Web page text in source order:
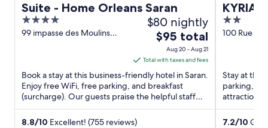
Suite - Home Orleans Saran
4
out
99 impasse des Moulins
$80 nightly
The
price
is
$95
total
per
night
$95 total
Aug 20 - Aug 21
Total with taxes and fees
Book a stay at this business-friendly hotel in Saran.
Enjoy free WiFi, free parking, and breakfast
(surcharge). Our guests praise the helpful staff
and the property ...
8.8/10 Excellent! (755 reviews)
KYRIAD
Olivet -
2
out
100 Rue du
Stay at this
parking,
attractions
are located
7.2/10